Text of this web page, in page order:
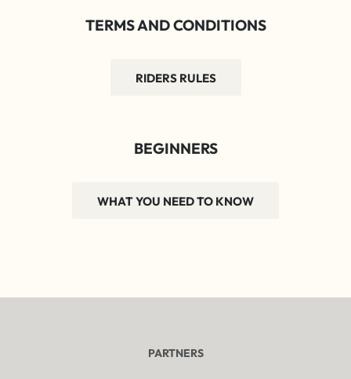
TERMS AND CONDITIONS
RIDERS RULES
BEGINNERS
WHAT YOU NEED TO KNOW
PARTNERS